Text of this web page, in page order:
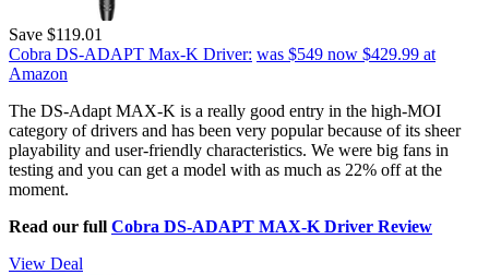
Save $119.01
Cobra DS-ADAPT Max-K Driver: was $549 now $429.99 at
Amazon
The DS-Adapt MAX-K is a really good entry in the high-MOI
category of drivers and has been very popular because of its sheer
playability and user-friendly characteristics. We were big fans in
testing and you can get a model with as much as 22% off at the
moment.
Read our full Cobra DS-ADAPT MAX-K Driver Review
View Deal